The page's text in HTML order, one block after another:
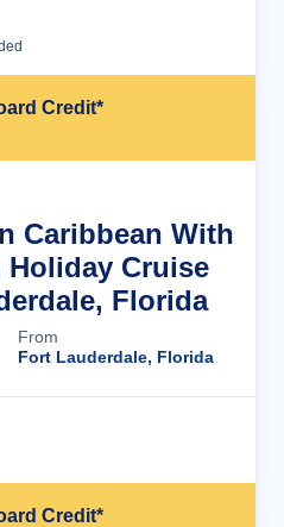
Credit*
Caribbean With
Holiday Cruise
Florida
From
Fort Lauderdale, Florida
Credit*